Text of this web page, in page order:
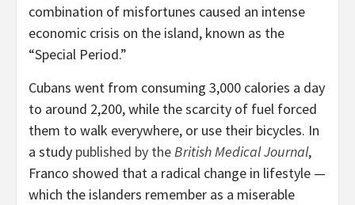
combination of misfortunes caused an intense
economic crisis on the island, known as the
“Special Period.”
Cubans went from consuming 3,000 calories a day
to around 2,200, while the scarcity of fuel forced
them to walk everywhere, or use their bicycles. In
a study published by theBritish Medical Journal,
Franco showed that a radical change in lifestyle —
which the islanders remember as a miserable